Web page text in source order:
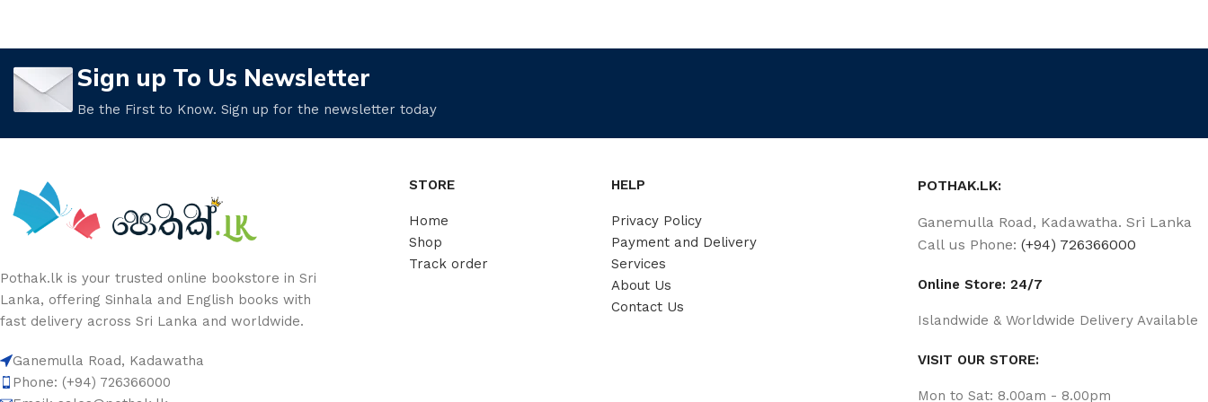
Sign up To Us Newsletter
Be the First to Know. Sign up for the newsletter today
Pothak.lk is your trusted online bookstore in Sri
Lanka, offering Sinhala and English books with
fast delivery across Sri Lanka and worldwide.
Ganemulla Road, Kadawatha
Phone: (+94) 726366000
STORE
Home
Shop
Track order
HELP
Privacy Policy
Payment and Delivery
Services
About Us
Contact Us
POTHAK.LK:
Ganemulla Road, Kadawatha. Sri Lanka
Call us Phone:(+94) 726366000
Online Store: 24/7
Islandwide & Worldwide Delivery Available
VISIT OUR STORE:
Mon to Sat: 8.00am - 8.00pm